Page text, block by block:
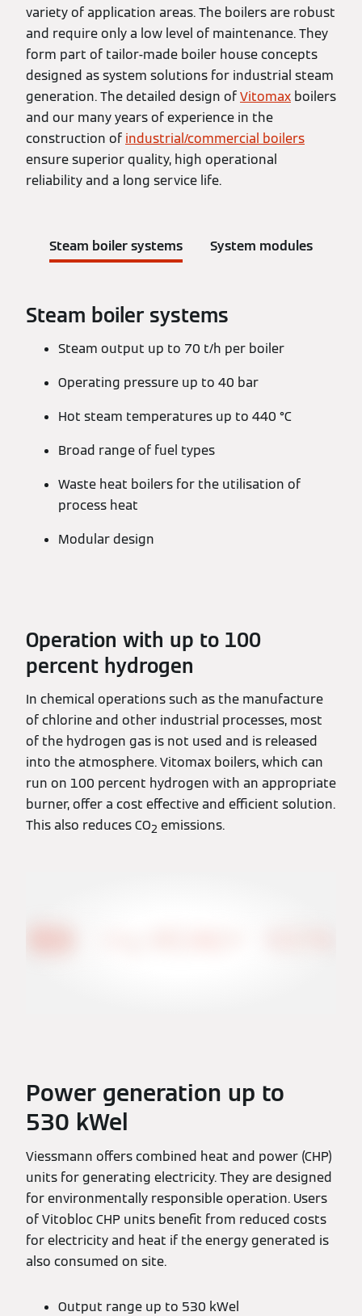
variety of application areas. The boilers are robust
and require only a low level of maintenance. They
form part of tailor-made boiler house concepts
designed as system solutions for industrial steam
generation. The detailed design ofVitomax boilers
and our many years of experience in the
construction of industrial/commercial boilers
ensure superior quality, high operational
reliability and a long service life.
Steam boiler systems System modules
Steam boiler systems
Steam output up to 70 t/h per boiler
Operating pressure up to 40 bar
Hot steam temperatures up to 440 °C
Broad range of fuel types
Waste heat boilers for the utilisation of
process heat
Modular design
Operation with up to 100
percent hydrogen
In chemical operations such as the manufacture
of chlorine and other industrial processes, most
of the hydrogen gas is not used and is released
into the atmosphere. Vitomax boilers, which can
run on 100 percent hydrogen with an appropriate
burner, offer a cost effective and efficient solution.
This also reduces CO2 emissions.
Power generation up to
530 kWel
Viessmann offers combined heat and power (CHP)
units for generating electricity. They are designed
for environmentally responsible operation. Users
of Vitobloc CHP units benefit from reduced costs
for electricity and heat if the energy generated is
also consumed on site.
Output range up to 530 kWel